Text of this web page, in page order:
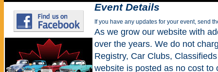
Event Details
If you have any updates for your event, send
As we grow our website with
over the years. We do not
Registry, Car Clubs,
website is posted as no cost